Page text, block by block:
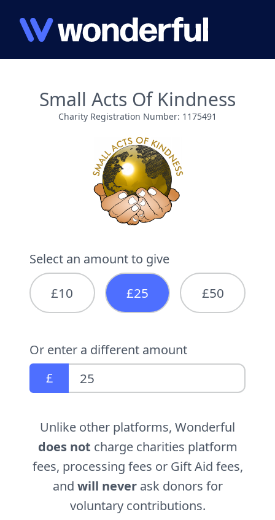
Small Acts Of Kindness
Charity Registration Number: 1175491
Unlike other platforms, Wonderful
does not charge charities platform
fees, processing fees or Gift Aid fees,
and will neverask donors for
voluntary contributions.
Select an amount to give
£10 £25 £50
Or enter a different amount
£